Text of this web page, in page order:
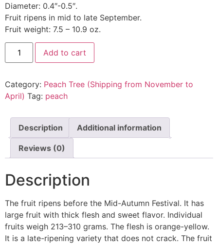
Diameter: 0.4″-0.5″.
Fruit ripens in mid to late September.
Fruit weight: 7.5 – 10.9 oz.
Add to cart
Category: Peach Tree (Shipping from November to
April) Tag: peach
Description Additional information
Reviews (0)
Description
The fruit ripens before the Mid-Autumn Festival. It has
large fruit with thick flesh and sweet flavor. Individual
fruits weigh 213–310 grams. The flesh is orange-yellow.
It is a late-ripening variety that does not crack. The fruit